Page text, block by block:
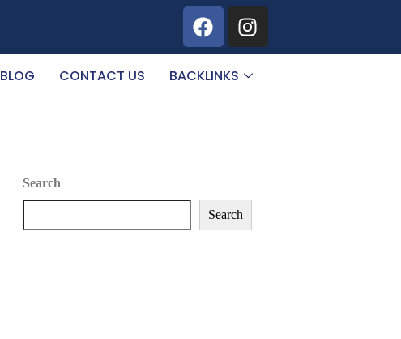
BLOG CONTACT US
BACKLINKS
Search
Search